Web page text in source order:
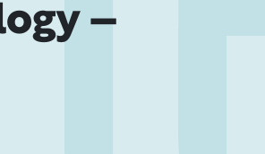
–